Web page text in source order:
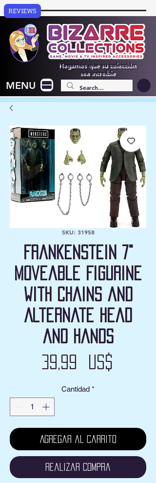
Hagamos que su colección
sea increíble
MENU
SKU: 31958
Frankenstein 7"
Moveable Figurine
with Chains and
Alternate Head
and Hands
39,99 US$Precio
Cantidad *
Agregar al carrito
Realizar compra
REVIEWS